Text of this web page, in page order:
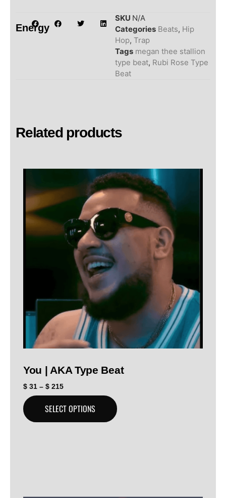
Energy
SKU N/A
Categories Beats, Hip
Hop, Trap
Tags megan thee stallion
type beat, Rubi Rose Type
Beat
Related products
You | AKA Type Beat
$ 31 – $ 215
SELECT OPTIONS